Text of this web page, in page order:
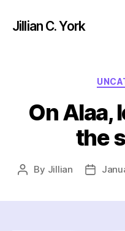
Jillian C. York
On Alaa,
the
Post
By Jillian
Post